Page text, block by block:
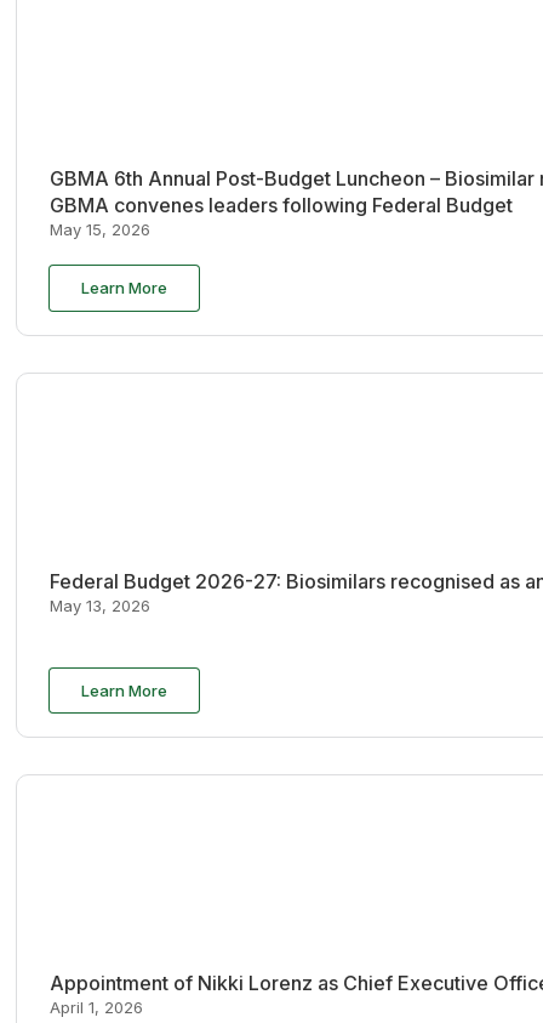
GBMA 6th Annual Post-Budget Luncheon –
GBMA convenes leaders following Federal Budget
May 15, 2026
Learn More
Federal Budget 2026-27: Biosimilars recognised as
May 13, 2026
Learn More
Appointment of Nikki Lorenz as Chief Executive
April 1, 2026